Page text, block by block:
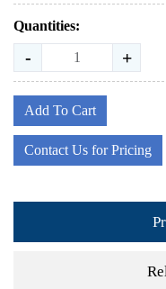
Quantities:
- +
Add To Cart
Contact Us for Pricing